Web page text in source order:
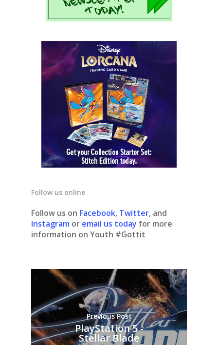
Follow us online
Follow us on Facebook, Twitter, and
Instagram or email us today for more
information on Youth #Gottit
Previous Post
PlayStation 5 -
Stellar Blade